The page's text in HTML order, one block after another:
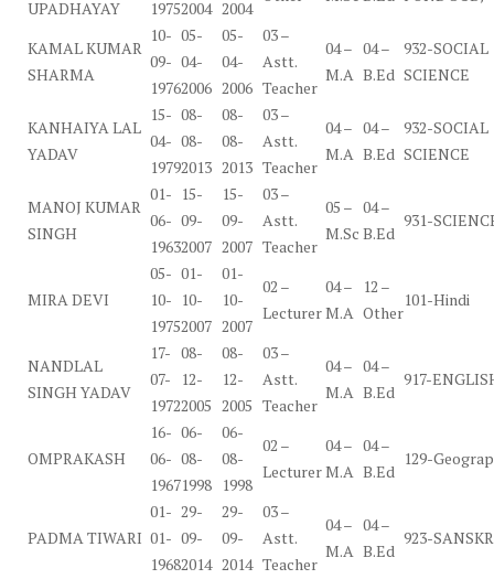
UPADHAYAY
19752004 2004
KAMAL KUMAR
SHARMA
10-
09-
1976
05-
04-
2006
05-
04-
2006
03 –
Astt.
Teacher
04 –
M.A
04 –
B.Ed
932-SOCIAL
SCIENCE
KANHAIYA LAL
YADAV
15-
04-
1979
08-
08-
2013
08-
08-
2013
03 –
Astt.
Teacher
04 –
M.A
04 –
B.Ed
932-SOCIAL
SCIENCE
MANOJ KUMAR
SINGH
01-
06-
1963
15-
09-
2007
15-
09-
2007
03 –
Astt.
Teacher
05 –
M.Sc
04 –
B.Ed
931-
MIRA DEVI
05-
10-
1975
01-
10-
2007
01-
10-
2007
02 –
Lecturer
04 –
M.A
12 –
Other
101-Hindi
NANDLAL
SINGH YADAV
17-
07-
1972
08-
12-
2005
08-
12-
2005
03 –
Astt.
Teacher
04 –
M.A
04 –
B.Ed
917-
OMPRAKASH
16-
06-
1967
06-
08-
1998
06-
08-
1998
02 –
Lecturer
04 –
M.A
04 –
B.Ed
129-
PADMA TIWARI
01-
01-
1968
29-
09-
2014
29-
09-
2014
03 –
Astt.
Teacher
04 –
M.A
04 –
B.Ed
923-